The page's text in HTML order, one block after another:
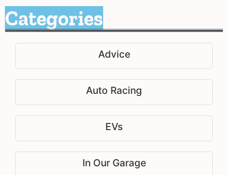
Categories
Advice
Auto Racing
EVs
In Our Garage